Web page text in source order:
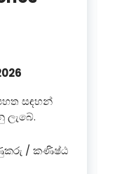
සඳහන්
ලැබේ.
/ කණිෂ්ඨ